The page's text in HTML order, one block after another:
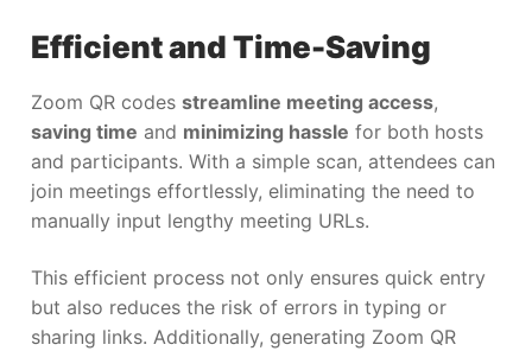
Efficient and Time-Saving
Zoom QR codes streamline meeting access,
saving time and minimizing hassle for both hosts
and participants. With a simple scan, attendees can
join meetings effortlessly, eliminating the need to
manually input lengthy meeting URLs.
This efficient process not only ensures quick entry
but also reduces the risk of errors in typing or
sharing links. Additionally, generating Zoom QR